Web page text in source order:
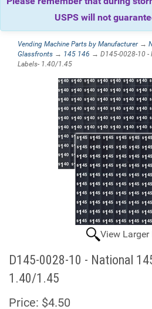
USPS will not
Vending Machine Parts by Manufacturer→
Glassfronts → 145 146 → D145-0028-10 -
Labels- 1.40/1.45
View Larger
D145-0028-10 - National
1.40/1.45
Price: $4.50